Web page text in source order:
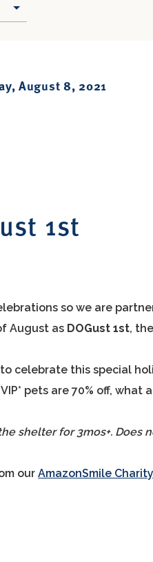
August 8, 2021
1st
so we are
August as DOGust 1st,
celebrate this special
pets are 70% off, what
shelter for 3mos+.
ourAmazonSmile